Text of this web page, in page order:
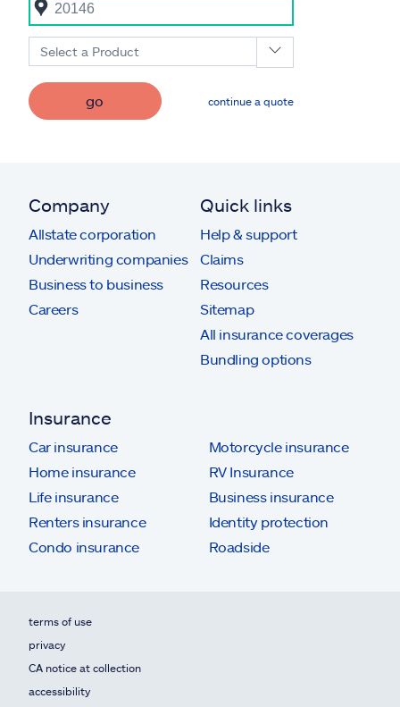
Select a Product
go continue a quote
Company
Allstate corporation
Underwriting companies
Business to business
Careers
Quick links
Help & support
Claims
Resources
Sitemap
All insurance coverages
Bundling options
Insurance
Car insurance
Home insurance
Life insurance
Renters insurance
Condo insurance
Motorcycle insurance
RV Insurance
Business insurance
Identity protection
Roadside
terms of use
privacy
CA notice at collection
accessibility